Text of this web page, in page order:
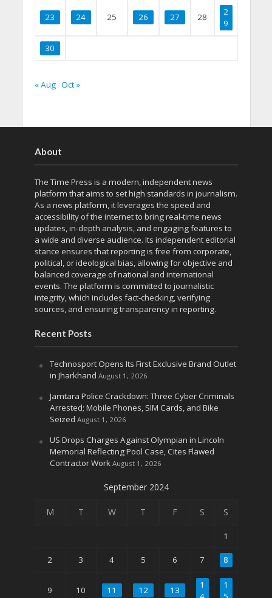
23 24 25 26 27 28
2
9
30
« Aug Oct »
About
The Time Press is a modern, independent news
platform that aims to set high standards in journalism.
As a news platform, it leverages the speed and
accessibility of the internet to bring real-time news
updates, in-depth analysis, and engaging features to
a wide and diverse audience. Its independent editorial
stance ensures that reporting is free from corporate,
political, or ideological bias, allowing for objective and
balanced coverage of national and international
events. The platform is committed to journalistic
integrity, which includes fact-checking, verifying
sources, and ensuring transparency in reporting.
Recent Posts
Technosport Opens Its First Exclusive Brand Outlet
in Jharkhand August 1, 2026
Jamtara Police Crackdown: Three Cyber Criminals
Arrested; Mobile Phones, SIM Cards, and Bike
Seized August 1, 2026
US Drops Charges Against Olympian in Lincoln
Memorial Reflecting Pool Case, Cites Flawed
Contractor Work August 1, 2026
September 2024
M T W T F S S
1
2 3 4 5 6 7 8
9 10 11 12 13
1
1